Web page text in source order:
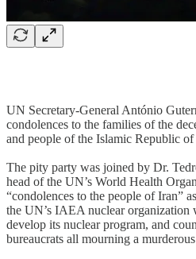
UN Secretary-General António
condolences to the families of the
and people of the Islamic Republic of
The pity party was joined by Dr.
head of the UN’s World Health
“condolences to the people of Iran”
the UN’s IAEA nuclear organization
develop its nuclear program, and
bureaucrats all mourning a